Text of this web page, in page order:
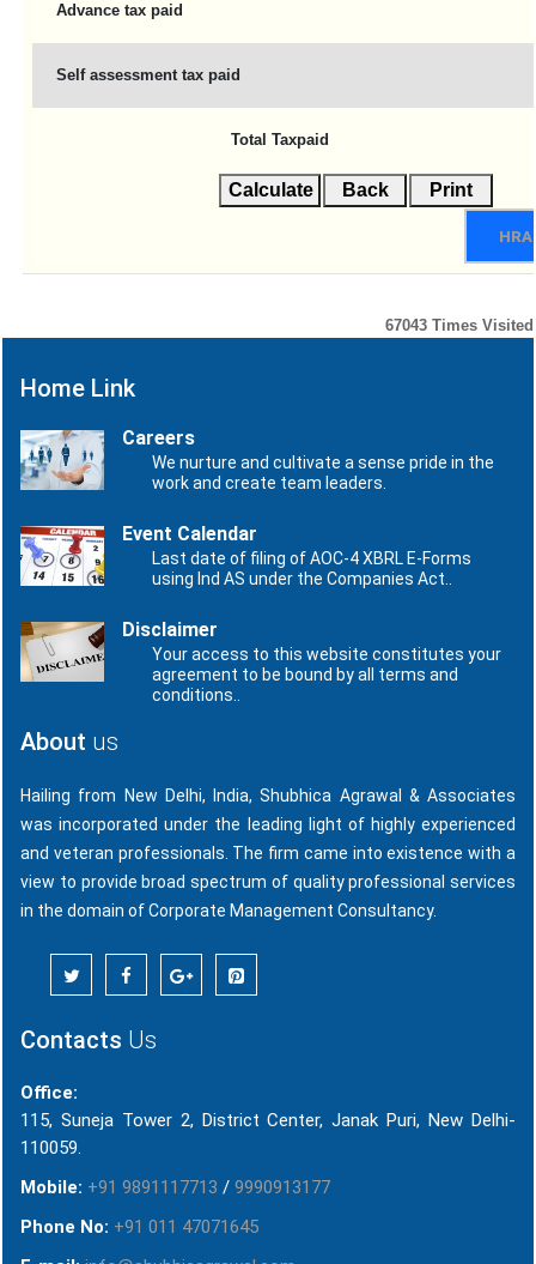
Advance tax paid
Self assessment tax paid
Total Taxpaid
67043 Times Visited
Home Link
Careers
We nurture and cultivate a sense pride in the
work and create team leaders.
Event Calendar
Last date of filing of AOC-4 XBRL E-Forms
using Ind AS under the Companies Act..
Disclaimer
Your access to this website constitutes your
agreement to be bound by all terms and
conditions..
About us
Hailing from New Delhi, India, Shubhica Agrawal & Associates
was incorporated under the leading light of highly experienced
and veteran professionals. The firm came into existence with a
view to provide broad spectrum of quality professional services
in the domain of Corporate Management Consultancy.
Contacts Us
Office:
115, Suneja Tower 2, District Center, Janak Puri, New Delhi-
110059.
Mobile: +91 9891117713 / 9990913177
Phone No: +91 011 47071645